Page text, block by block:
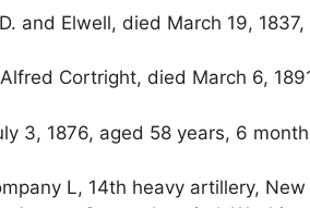
and Elwell, died March 19, 1837,
Cortright, died March 6,
3, 1876, aged 58 years, 6
L, 14th heavy artillery,